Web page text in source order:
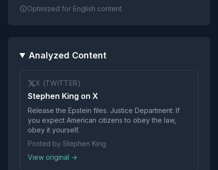
Optimized for English content.
Analyzed Content
X (TWITTER)
Stephen King on X
Release the Epstein files. Justice Department: If
you expect American citizens to obey the law,
obey it yourself.
Posted by Stephen King
View original →